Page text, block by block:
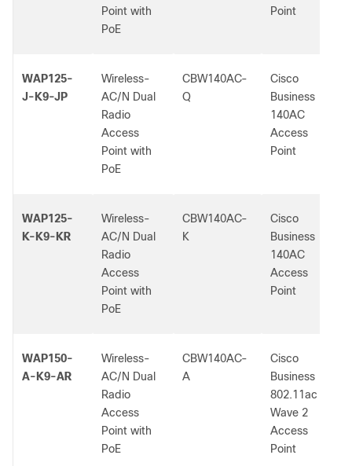
Point with
PoE
Point
WAP125-
J-K9-JP
Wireless-
AC/N Dual
Radio
Access
Point with
PoE
CBW140AC-
Q
Cisco
Business
140AC
Access
Point
WAP125-
K-K9-KR
Wireless-
AC/N Dual
Radio
Access
Point with
PoE
CBW140AC-
K
Cisco
Business
140AC
Access
Point
WAP150-
A-K9-AR
Wireless-
AC/N Dual
Radio
Access
Point with
PoE
CBW140AC-
A
Cisco
Business
802.11ac
Wave 2
Access
Point